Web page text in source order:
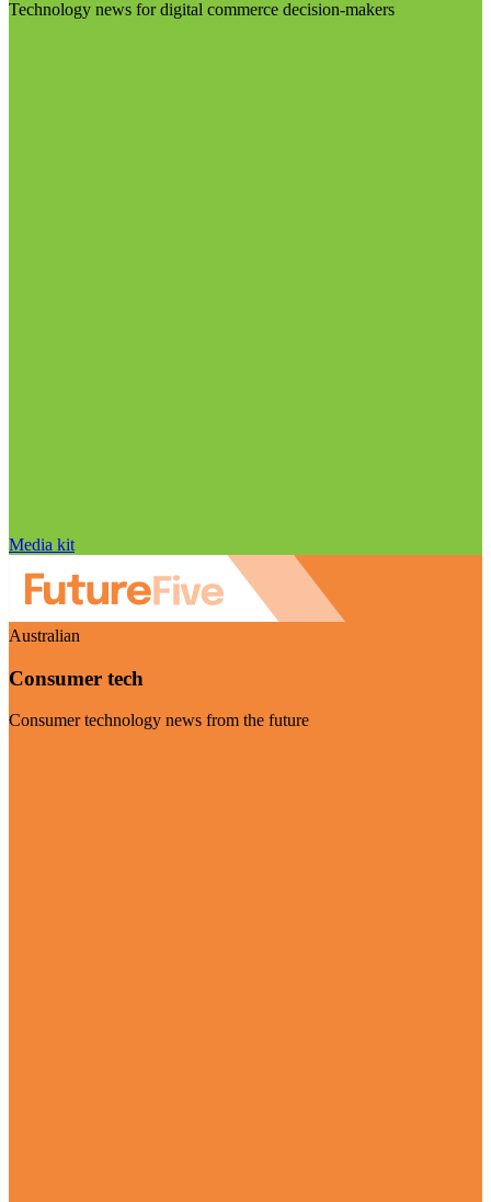
Technology news for digital commerce decision-makers
Media kit
Australian
Consumer tech
Consumer technology news from the future